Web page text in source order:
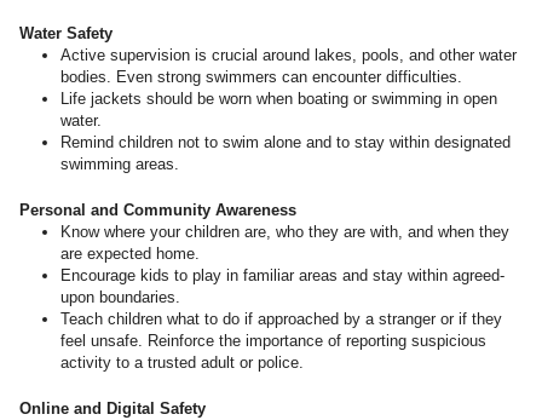
Water Safety
Active supervision is crucial around lakes, pools, and other water
bodies. Even strong swimmers can encounter difficulties.
Life jackets should be worn when boating or swimming in open
water.
Remind children not to swim alone and to stay within designated
swimming areas.
Personal and Community Awareness
Know where your children are, who they are with, and when they
are expected home.
Encourage kids to play in familiar areas and stay within agreed-
upon boundaries.
Teach children what to do if approached by a stranger or if they
feel unsafe. Reinforce the importance of reporting suspicious
activity to a trusted adult or police.
Online and Digital Safety